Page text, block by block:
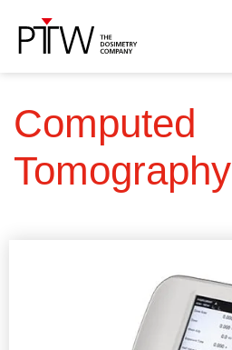
Computed
Tomography